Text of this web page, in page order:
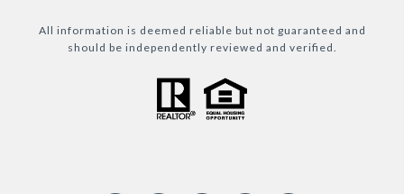
All information is deemed reliable but not guaranteed and
should be independently reviewed and verified.